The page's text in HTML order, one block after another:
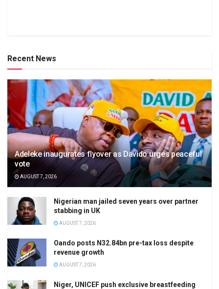
Recent News
Adeleke inaugurates flyover as Davido urges peaceful
vote
AUGUST 7, 2026
Nigerian man jailed seven years over partner
stabbing in UK
AUGUST 7, 2026
Oando posts N32.84bn pre-tax loss despite
revenue growth
AUGUST 7, 2026
Niger, UNICEF push exclusive breastfeeding